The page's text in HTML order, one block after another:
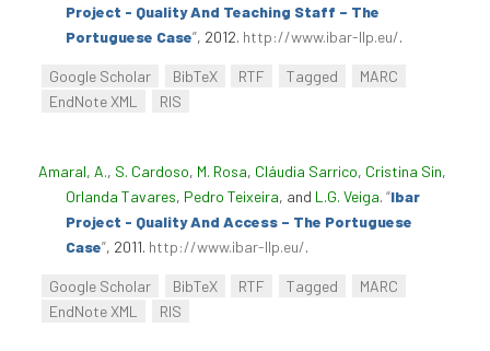
Project - Quality And Teaching Staff – The
Portuguese Case”, 2012. http://www.ibar-llp.eu/.
Google Scholar BibTeX RTF Tagged
MARC
EndNote XML
RIS
Amaral, A., S. Cardoso, M. Rosa, Cláudia Sarrico, Cristina Sin,
Orlanda Tavares, Pedro Teixeira, and L.G. Veiga. “Ibar
Project - Quality And Access – The Portuguese
Case”, 2011. http://www.ibar-llp.eu/.
Google Scholar BibTeX RTF Tagged
MARC
EndNote XML
RIS